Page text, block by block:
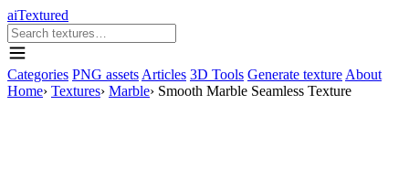
aiTextured
Categories PNG assets Articles 3D Tools Generate texture About
Home› Textures› Marble› Smooth Marble Seamless Texture